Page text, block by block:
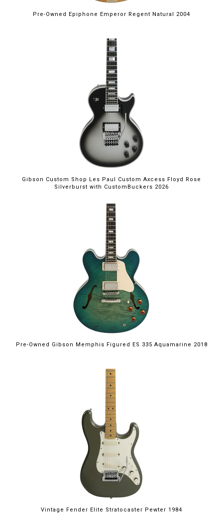
Pre-Owned Epiphone Emperor Regent Natural 2004
Gibson Custom Shop Les Paul Custom Axcess Floyd Rose
Silverburst with CustomBuckers 2026
Pre-Owned Gibson Memphis Figured ES 335 Aquamarine 2018
Vintage Fender Elite Stratocaster Pewter 1984